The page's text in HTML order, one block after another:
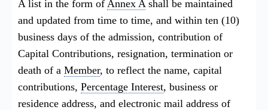
A list in the form of Annex Ashall be maintained
and updated from time to time, and within ten (10)
business days of the admission, contribution of
Capital Contributions, resignation, termination or
death of a Member, to reflect the name, capital
contributions, Percentage Interest, business or
residence address, and electronic mail address of